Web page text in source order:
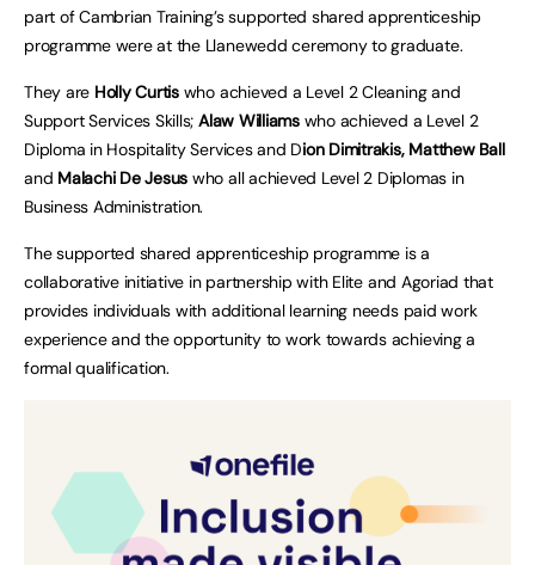
part of Cambrian Training’s supported shared apprenticeship
programme were at the Llanewedd ceremony to graduate.
They are Holly Curtis who achieved a Level 2 Cleaning and
Support Services Skills; Alaw Williamswho achieved a Level 2
Diploma in Hospitality Services and Dion Dimitrakis, Matthew Ball
and Malachi De Jesus who all achieved Level 2 Diplomas in
Business Administration.
The supported shared apprenticeship programme is a
collaborative initiative in partnership with Elite and Agoriad that
provides individuals with additional learning needs paid work
experience and the opportunity to work towards achieving a
formal qualification.